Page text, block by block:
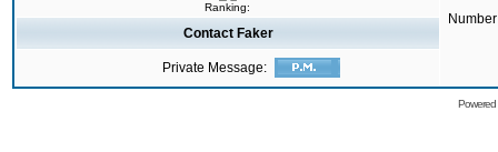
Ranking:
Contact Faker
Private Message: